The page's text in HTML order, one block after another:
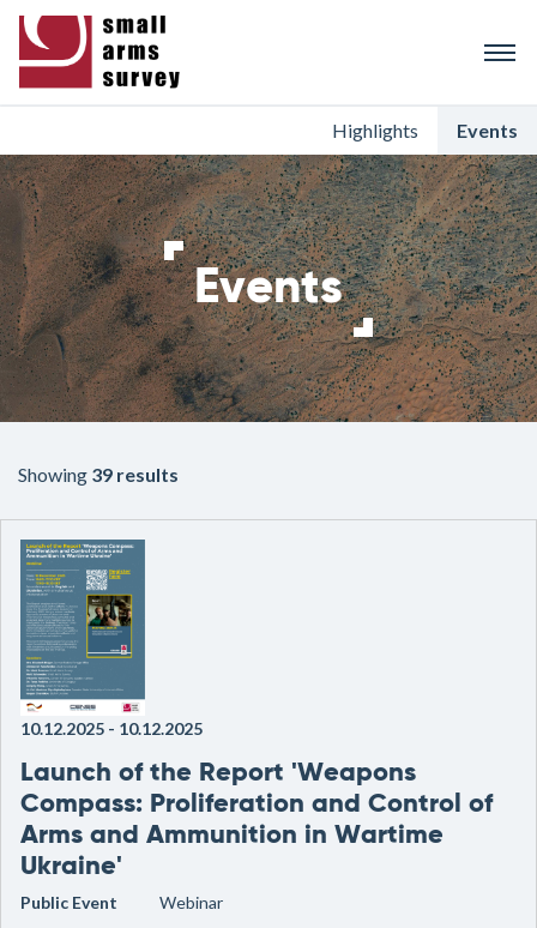
Highlights
Events
Events
Showing 39 results
10.12.2025 - 10.12.2025
Launch of the Report 'Weapons
Compass: Proliferation and Control of
Arms and Ammunition in Wartime
Ukraine'
Public Event
Webinar